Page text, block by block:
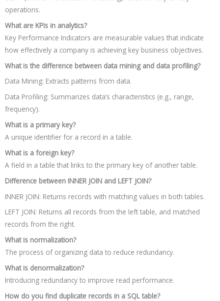
operations.
What are KPIs in analytics?
Key Performance Indicators are measurable values that indicate
how effectively a company is achieving key business objectives.
What is the difference between data mining and data profiling?
Data Mining: Extracts patterns from data.
Data Profiling: Summarizes data’s characteristics (e.g., range,
frequency).
What is a primary key?
A unique identifier for a record in a table.
What is a foreign key?
A field in a table that links to the primary key of another table.
Difference between INNER JOIN and LEFT JOIN?
INNER JOIN: Returns records with matching values in both tables.
LEFT JOIN: Returns all records from the left table, and matched
records from the right.
What is normalization?
The process of organizing data to reduce redundancy.
What is denormalization?
Introducing redundancy to improve read performance.
How do you find duplicate records in a SQL table?